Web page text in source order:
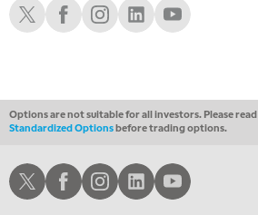
EDUCATION 1:00 AM
MARKET ON CLOSE REPLAY
4:00 AM
Options are not suitable for all investors. Please read
Standardized Optionsbefore trading options.
Schwab XSchwab Facebook
Schwab Instagram
Schwab LinkedInSchwab Youtube